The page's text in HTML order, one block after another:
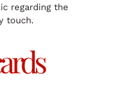
regarding the
touch.